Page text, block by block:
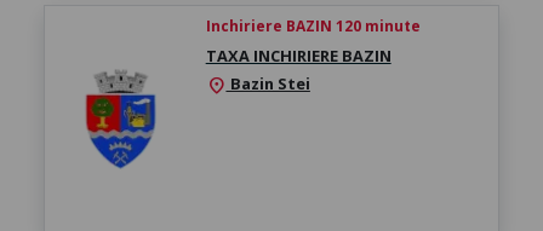
Inchiriere BAZIN 120 minute
TAXA INCHIRIERE BAZIN
location_on Bazin Stei